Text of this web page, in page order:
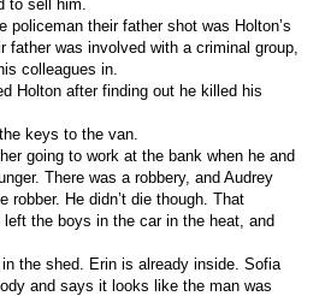
to sell him.
policeman their father shot was Holton’s
father was involved with a criminal group,
colleagues in.
Holton after finding out he killed his
keys to the van.
going to work at the bank when he and
There was a robbery, and Audrey
robber. He didn’t die though. That
left the boys in the car in the heat, and
the shed. Erin is already inside. Sofia
and says it looks like the man was